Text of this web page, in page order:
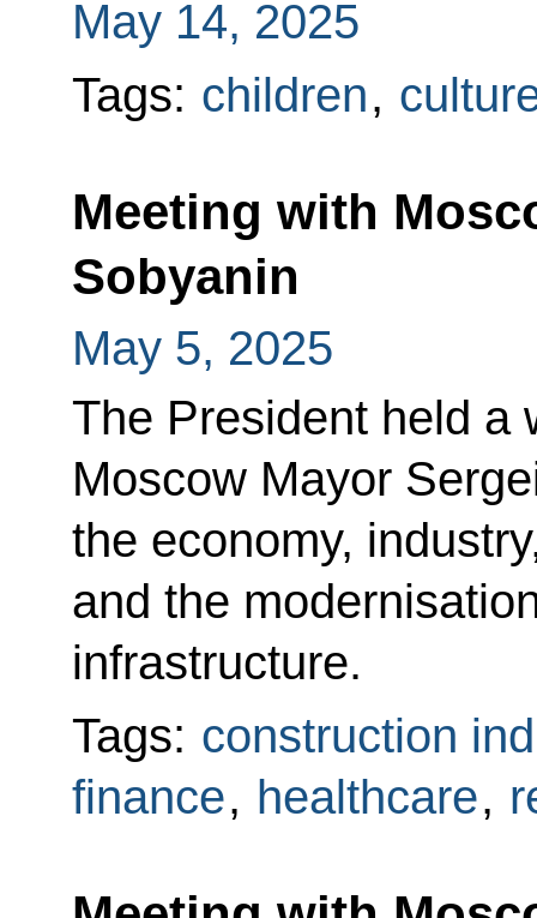
May 14, 2025
Tags: children,
Meeting with
Sobyanin
May 5, 2025
The President held a
Moscow Mayor
the economy,
and the
infrastructure.
Tags: construction
finance, healthcare,